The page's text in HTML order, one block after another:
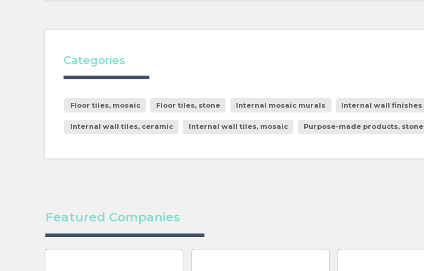
Categories
Floor tiles, mosaic Floor tiles, stone Internal mosaic murals Internal wall finishes
Internal wall tiles, ceramic Internal wall tiles, mosaic Purpose-made products, stone
Featured Companies